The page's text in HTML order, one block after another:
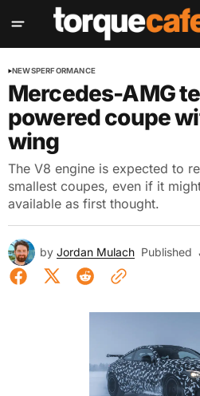
NEWSPERFORMANCE
Mercedes-AMG
powered coupe
wing
The V8 engine is expected to
smallest coupes, even if it
available as first thought.
by Jordan Mulach Published